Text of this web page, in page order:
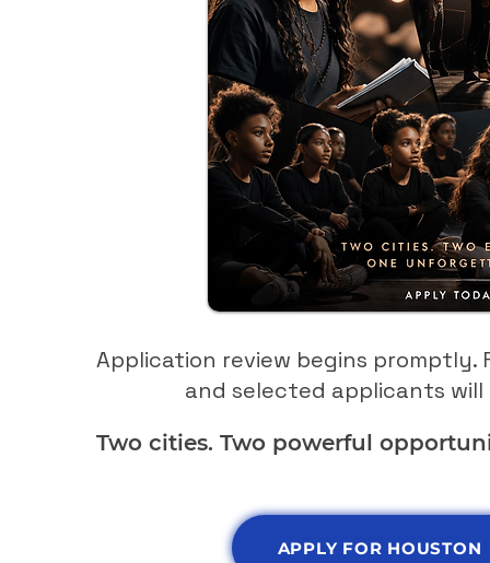
Application review begins
and selected applicants
Two cities. Two powerful
APPLY FOR HOUSTON